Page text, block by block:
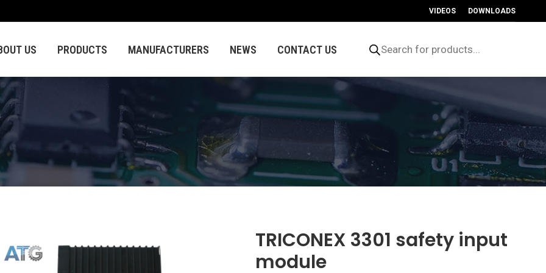
VIDEOS DOWNLOADS
US PRODUCTS MANUFACTURERS NEWS CONTACT US search
TRICONEX 3301 safety input
module